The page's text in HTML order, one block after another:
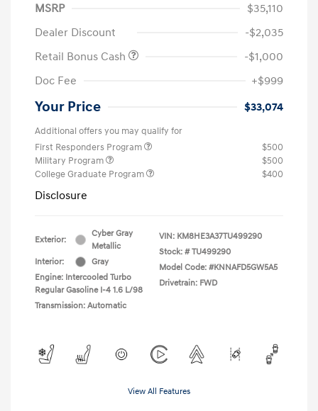
MSRP
$35,110
Dealer Discount
-$2,035
Retail Bonus Cash
-$1,000
Doc Fee
+$999
Your Price $33,074
Additional offers you may qualify for
First Responders Program
$500
Military Program
$500
College Graduate Program
$400
Disclosure
Exterior:
Cyber Gray
Metallic
Interior:
Gray
Engine: Intercooled Turbo
Regular Gasoline I-4 1.6 L/98
Transmission: Automatic
VIN: KM8HE3A37TU499290
Stock: # TU499290
Model Code: #KNNAFD5GW5A5
Drivetrain: FWD
View All Features